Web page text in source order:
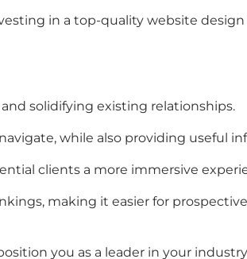
in a top-quality website design
solidifying existing relationships.
while also providing useful
clients a more immersive
making it easier for
you as a leader in your